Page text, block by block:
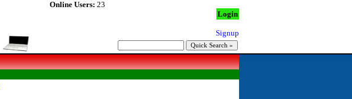
Online Users: 23
Login
Signup